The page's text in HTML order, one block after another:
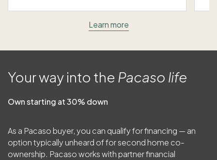
Learn more
Your way into the Pacaso life
Own starting at 30% down
As a Pacaso buyer, you can qualify for financing — an
option typically unheard of for second home co-
ownership. Pacaso works with partner financial